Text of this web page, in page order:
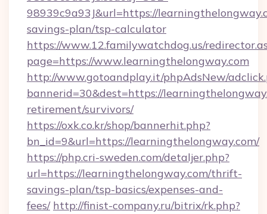
98939c9a93J&url=https://
savings-plan/tsp-calculator
https://www.12.familywatchdog.us/
page=https://www.learningthelongway.com
http://www.gotoandplay.it/phpAdsNew/
bannerid=30&dest=https://
retirement/survivors/
https://oxk.co.kr/shop/bannerhit.php?
bn_id=9&url=https://learningthelongway.com/
https://php.cri-sweden.com/detaljer.php?
url=https://learningthelongway.com/thrift-
savings-plan/tsp-basics/expenses-and-
fees/ http://finist-company.ru/bitrix/rk.php?